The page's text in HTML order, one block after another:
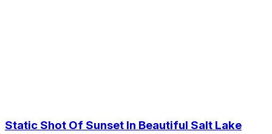
Static Shot Of Sunset In Beautiful Salt Lake